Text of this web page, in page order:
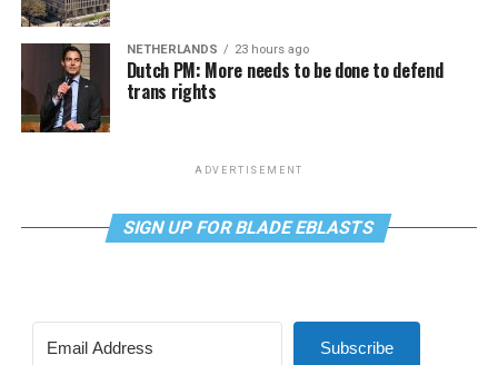
NETHERLANDS 23 hours ago
Dutch PM: More needs to be done to defend
trans rights
ADVERTISEMENT
SIGN UP FOR BLADE EBLASTS
Subscribe